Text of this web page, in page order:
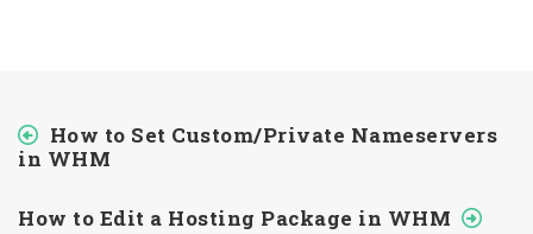
How to Set Custom/Private Nameservers
in WHM
How to Edit a Hosting Package in WHM